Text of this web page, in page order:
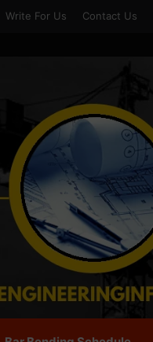
Write For Us Contact Us